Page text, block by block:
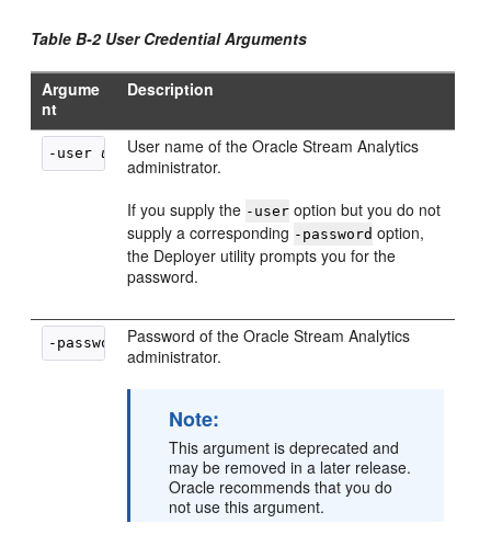
Table B-2 User Credential Arguments
Argume
nt
Description
-user username
User name of theOracle Stream Analytics
administrator.
If you supply the -user option but you do not
supply a corresponding -password option,
the Deployer utility prompts you for the
password.
-password password
Password of theOracle Stream Analytics
administrator.
Note:
This argument is deprecated and
may be removed in a later release.
Oracle recommends that you do
not use this argument.